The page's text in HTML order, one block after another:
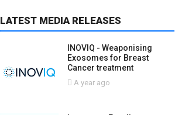
LATEST MEDIA RELEASES
INOVIQ - Weaponising
Exosomes for Breast
Cancer treatment
A year ago